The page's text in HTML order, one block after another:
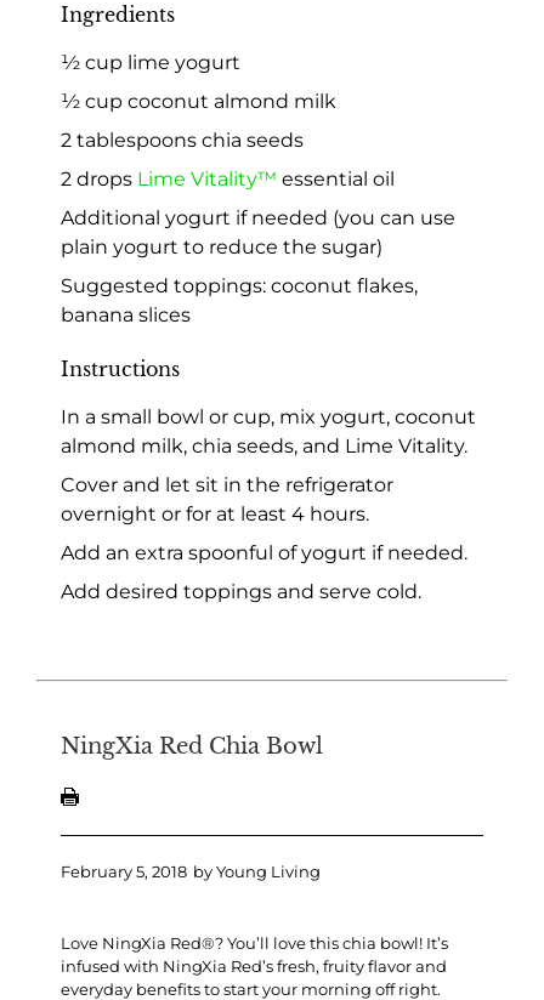
Ingredients
½ cup lime yogurt
½ cup coconut almond milk
2 tablespoons chia seeds
2 drops Lime Vitality™ essential oil
Additional yogurt if needed (you can use
plain yogurt to reduce the sugar)
Suggested toppings: coconut flakes,
banana slices
Instructions
In a small bowl or cup, mix yogurt, coconut
almond milk, chia seeds, and Lime Vitality.
Cover and let sit in the refrigerator
overnight or for at least 4 hours.
Add an extra spoonful of yogurt if needed.
Add desired toppings and serve cold.
NingXia Red Chia Bowl
February 5, 2018 byYoung Living
Love NingXia Red®? You’ll love this chia bowl! It’s
infused with NingXia Red’s fresh, fruity flavor and
everyday benefits to start your morning off right.